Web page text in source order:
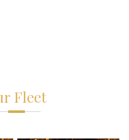
Fleet